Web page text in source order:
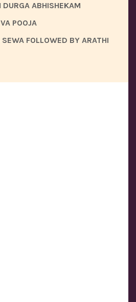
ABHISHEKAM
POOJA
FOLLOWED BY ARATHI